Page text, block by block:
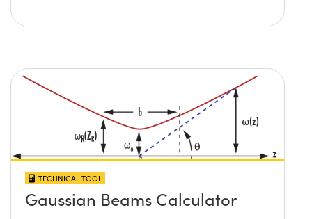
TECHNICAL TOOL
Gaussian Beams Calculator